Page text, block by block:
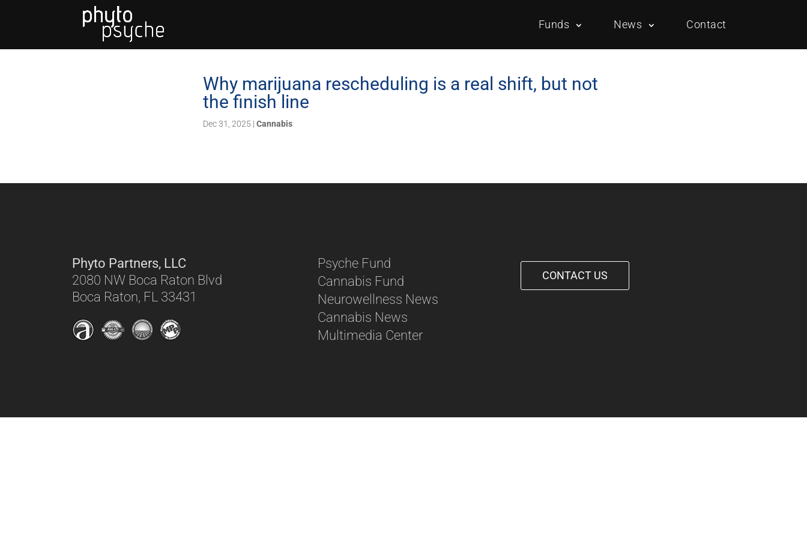
Funds News Contact
Why marijuana rescheduling is a real shift, but not
the finish line
Dec 31, 2025 |Cannabis
Phyto Partners, LLC
2080 NW Boca Raton Blvd
Boca Raton, FL 33431
Psyche Fund
Cannabis Fund
Neurowellness News
Cannabis News
Multimedia Center
CONTACT US